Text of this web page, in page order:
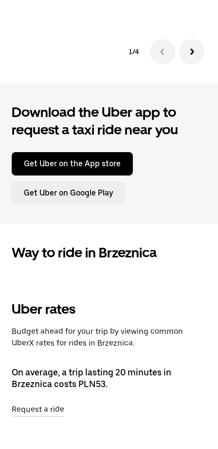
1/4
Download the Uber app to
request a taxi ride near you
Get Uber on the App store
Get Uber on Google Play
Way to ride in Brzeznica
Uber rates
Budget ahead for your trip by viewing common
UberX rates for rides in Brzeznica.
On average, a trip lasting 20 minutes in
Brzeznica costs PLN53.
Request a ride